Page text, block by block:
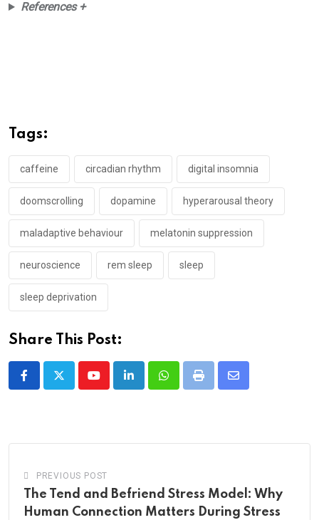
References +
Tags:
caffeine circadian rhythm digital insomnia
doomscrolling dopamine hyperarousal theory
maladaptive behaviour melatonin suppression
neuroscience rem sleep sleep
sleep deprivation
Share This Post:
YoutubeLinkedInWhatsappPrint
Share
PREVIOUS POST
The Tend and Befriend Stress Model: Why
Human Connection Matters During Stress